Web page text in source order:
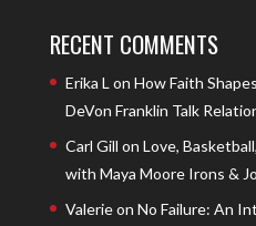
RECENT COMMENTS
Erika L on How Faith
DeVon Franklin Talk
Carl Gill on Love,
with Maya Moore Irons &
Valerieon No Failure: An